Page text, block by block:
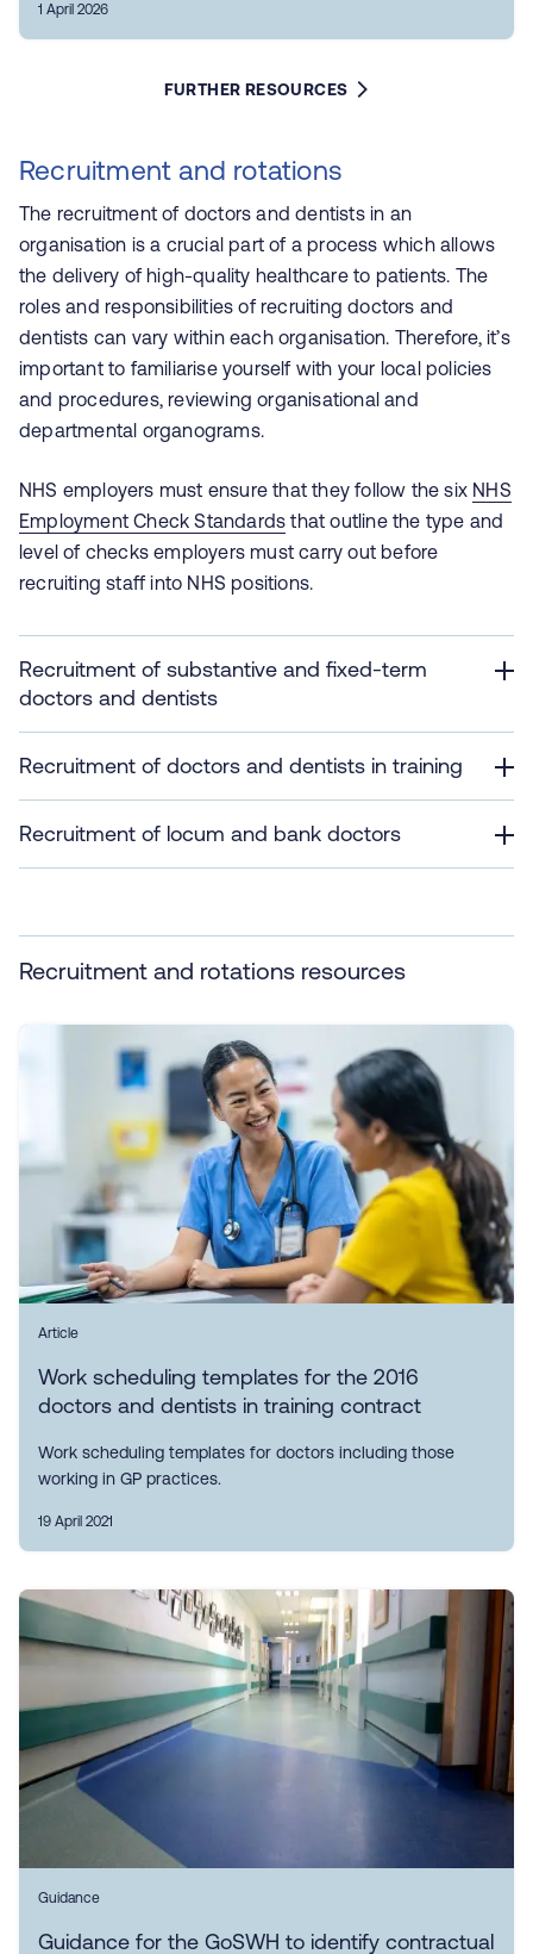
1 April 2026
FURTHER RESOURCES
Recruitment and rotations
The recruitment of doctors and dentists in an
organisation is a crucial part of a process which allows
the delivery of high-quality healthcare to patients. The
roles and responsibilities of recruiting doctors and
dentists can vary within each organisation. Therefore, it’s
important to familiarise yourself with your local policies
and procedures, reviewing organisational and
departmental organograms.
NHS employers must ensure that they follow the six NHS
Employment Check Standards that outline the type and
level of checks employers must carry out before
recruiting staff into NHS positions.
Recruitment of substantive and fixed-term
doctors and dentists
Recruitment of doctors and dentists in training
Recruitment of locum and bank doctors
Recruitment and rotations resources
Article
Work scheduling templates for the 2016
doctors and dentists in training contract
Work scheduling templates for doctors including those
working in GP practices.
19 April 2021
Guidance
Guidance for the GoSWH to identify contractual